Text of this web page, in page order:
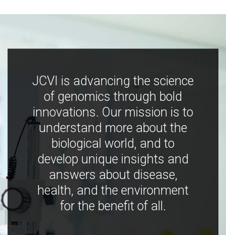
JCVI is advancing the science
of genomics through bold
innovations. Our mission is to
understand more about the
biological world, and to
develop unique insights and
answers about disease,
health, and the environment
for the benefit of all.